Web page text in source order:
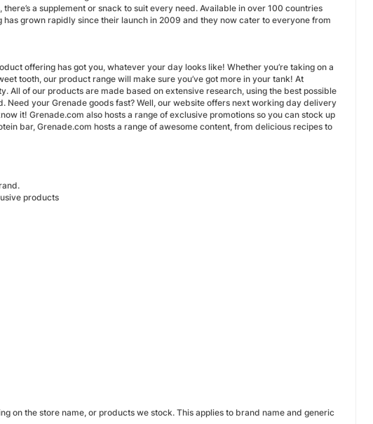
a supplement or snack to suit every need. Available in over 100 countries
grown rapidly since their launch in 2009 and they now cater to everyone from
offering has got you, whatever your day looks like! Whether you’re taking on a
tooth, our product range will make sure you’ve got more in your tank! At
All of our products are made based on extensive research, using the best possible
your Grenade goods fast? Well, our website offers next working day delivery
it! Grenade.com also hosts a range of exclusive promotions so you can stock up
bar, Grenade.com hosts a range of awesome content, from delicious recipes to
products
on the store name, or products we stock. This applies to brand name and generic